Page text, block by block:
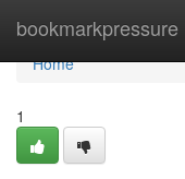
bookmarkpressure
Home
Home
1